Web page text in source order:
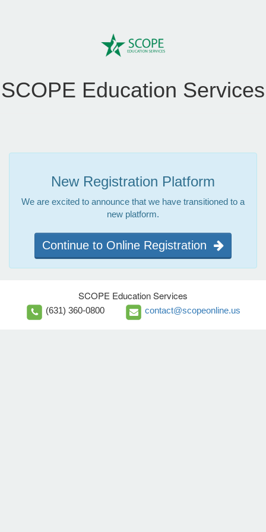
SCOPE Education Services
New Registration Platform
We are excited to announce that we have transitioned to a
new platform.
Continue to Online Registration
SCOPE Education Services
(631) 360-0800 contact@scopeonline.us